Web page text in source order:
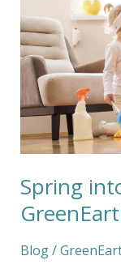
Spring
Blog/
GreenEarth